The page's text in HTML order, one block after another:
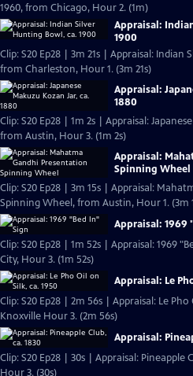
1960, from Chicago, Hour 2. (1m)
Appraisal:
1900
Clip: S20 Ep28 | 3m 21s | Appraisal: Indian
from Charleston, Hour 1. (3m 21s)
Appraisal:
1880
Clip: S20 Ep28 | 1m 2s | Appraisal:
from Austin, Hour 3. (1m 2s)
Appraisal:
Spinning Wheel
Clip: S20 Ep28 | 3m 15s | Appraisal:
Spinning Wheel, from Austin, Hour 1. (3m
Appraisal: 1969
Clip: S20 Ep28 | 1m 52s | Appraisal: 1969
City, Hour 3. (1m 52s)
Appraisal: Le
Clip: S20 Ep28 | 2m 56s | Appraisal: Le
Knoxville Hour 3. (2m 56s)
Appraisal:
Clip: S20 Ep28 | 30s | Appraisal: Pineapple
Hour 3. (30s)